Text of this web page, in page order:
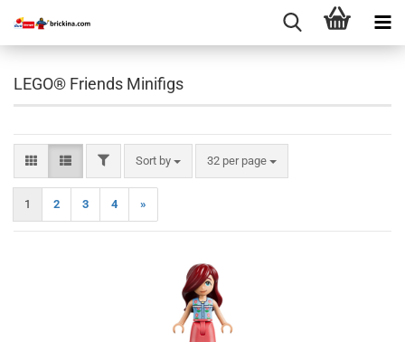
LEGO® Friends Minifigs
FILTERSort by
Sort by 32 per page
per page
1 2 3 4 »